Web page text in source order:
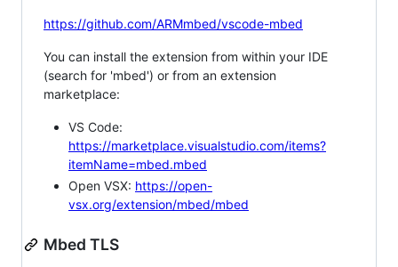
https://github.com/ARMmbed/vscode-mbed
You can install the extension from within your IDE
(search for 'mbed') or from an extension
marketplace:
VS Code:
https://marketplace.visualstudio.com/items?
itemName=mbed.mbed
Open VSX: https://open-
vsx.org/extension/mbed/mbed
Mbed TLS